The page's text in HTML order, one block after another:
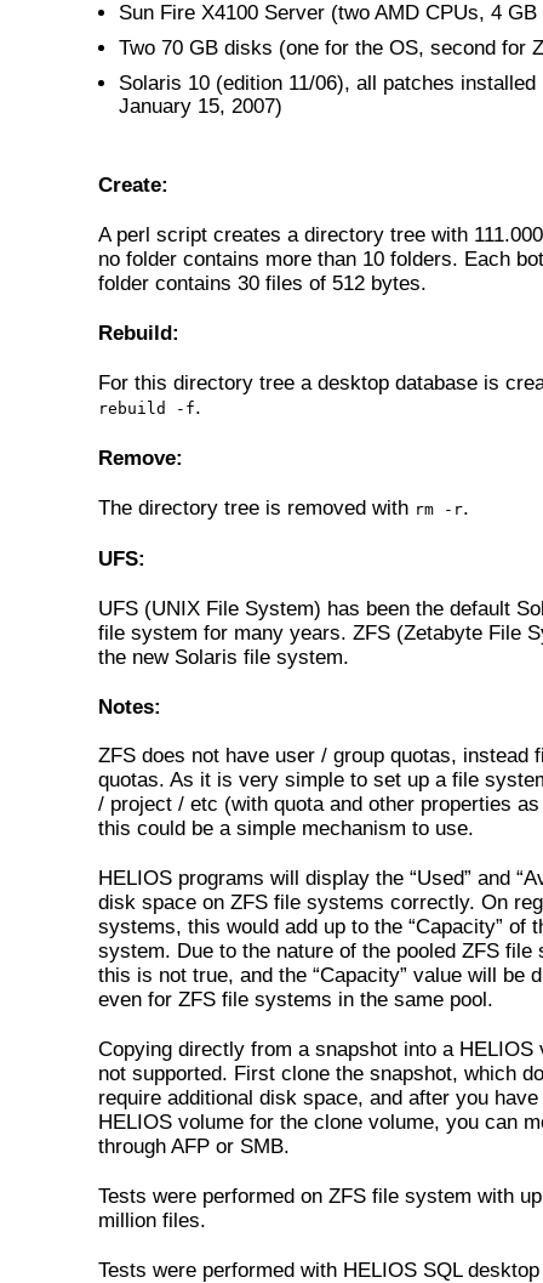
Sun Fire X4100 Server (two AMD CPUs, 4 GB
Two 70 GB disks (one for the OS, second for
Solaris 10 (edition 11/06), all patches installed
January 15, 2007)
Create:
A perl script creates a directory tree with
no folder contains more than 10 folders. Each
folder contains 30 files of 512 bytes.
Rebuild:
For this directory tree a desktop database is
rebuild -f.
Remove:
The directory tree is removed with rm -r.
UFS:
UFS (UNIX File System) has been the default
file system for many years. ZFS (Zetabyte File
the new Solaris file system.
Notes:
ZFS does not have user / group quotas, instead
quotas. As it is very simple to set up a file
/ project / etc (with quota and other properties
this could be a simple mechanism to use.
HELIOS programs will display the “Used” and
disk space on ZFS file systems correctly. On
systems, this would add up to the “Capacity” of
system. Due to the nature of the pooled ZFS file
this is not true, and the “Capacity” value will be
even for ZFS file systems in the same pool.
Copying directly from a snapshot into a HELIOS
not supported. First clone the snapshot, which
require additional disk space, and after you have
HELIOS volume for the clone volume, you can
through AFP or SMB.
Tests were performed on ZFS file system with
million files.
Tests were performed with HELIOS SQL